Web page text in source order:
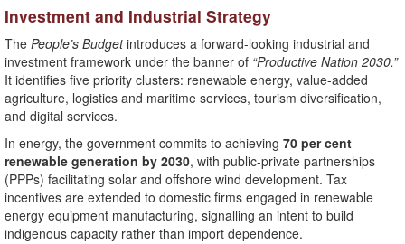
Investment and Industrial Strategy
The People’s Budgetintroduces a forward-looking industrial and
investment framework under the banner of “Productive Nation 2030.”
It identifies five priority clusters: renewable energy, value-added
agriculture, logistics and maritime services, tourism diversification,
and digital services.
In energy, the government commits to achieving 70 per cent
renewable generation by 2030, with public-private partnerships
(PPPs) facilitating solar and offshore wind development. Tax
incentives are extended to domestic firms engaged in renewable
energy equipment manufacturing, signalling an intent to build
indigenous capacity rather than import dependence.